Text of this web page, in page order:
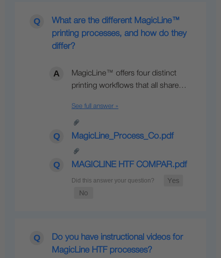
What are the different MagicLine™
printing processes, and how do they
differ?
MagicLine™ offers four distinct
printing workflows that all share…
See full answer »
MagicLine_Process_Co.pdf
MAGICLINE HTF COMPAR.pdf
Do you have instructional videos for
MagicLine HTF processes?